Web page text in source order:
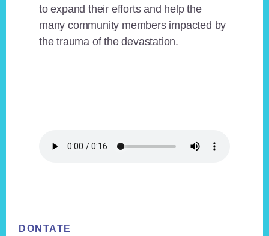
to expand their efforts and help the
many community members impacted by
the trauma of the devastation.
DONTATE